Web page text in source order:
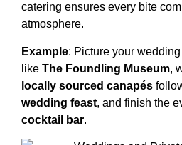
catering ensures every bite
atmosphere.
Example: Picture your wedding
like The Foundling Museum,
locally sourced canapés
wedding feast, and finish the
cocktail bar.